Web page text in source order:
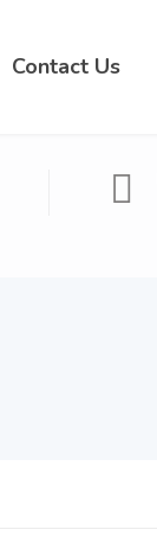
Contact Us